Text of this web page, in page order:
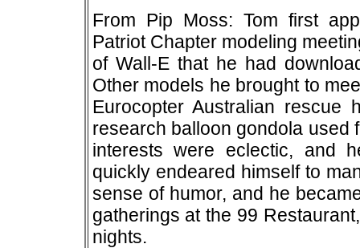
From Pip Moss: Tom first
Patriot Chapter modeling
of Wall-E that he had
Other models he brought to
Eurocopter Australian rescue
research balloon gondola used
interests were eclectic, and
quickly endeared himself to
sense of humor, and he
gatherings at the 99
nights.